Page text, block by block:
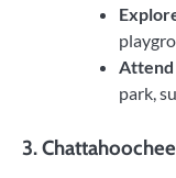
Attend
park,
3.